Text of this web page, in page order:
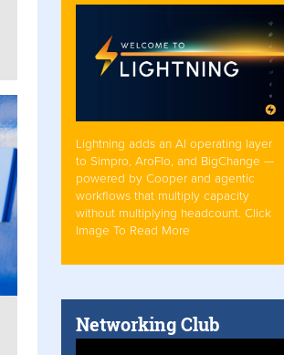
Lightning adds an AI operating layer
to Simpro, AroFlo, and BigChange —
powered by Cooper and agentic
workflows that multiply capacity
without multiplying headcount. Click
Image To Read More
Networking Club